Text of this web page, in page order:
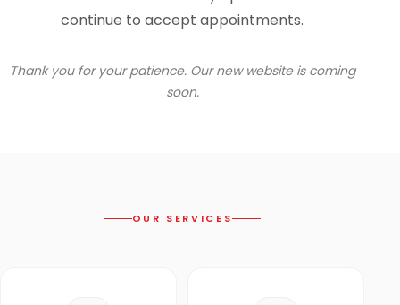
continue to accept appointments.
Thank you for your patience. Our new website is coming
soon.
OUR SERVICES